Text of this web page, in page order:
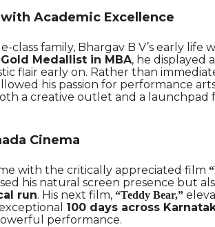
Academic Excellence
class family, Bhargav B V’s early life
Gold Medallist in MBA, he displayed
flair early on. Rather than
his passion for performance
a creative outlet and a launchpad
Cinema
with the critically appreciated film
his natural screen presence but
run. His next film, “Teddy Bear,”
100 days across
performance.